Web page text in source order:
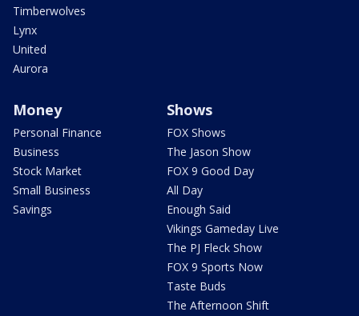
Timberwolves
Lynx
United
Aurora
Money
Personal Finance
Business
Stock Market
Small Business
Savings
Shows
FOX Shows
The Jason Show
FOX 9 Good Day
All Day
Enough Said
Vikings Gameday Live
The PJ Fleck Show
FOX 9 Sports Now
Taste Buds
The Afternoon Shift